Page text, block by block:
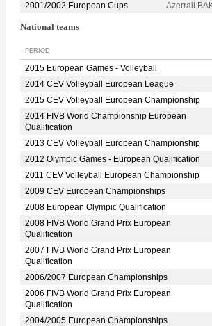
2001/2002 European Cups
Azerrail
National teams
PERIOD
2015 European Games - Volleyball
2014 CEV Volleyball European League
2015 CEV Volleyball European Championship
2014 FIVB World Championship European
Qualification
2013 CEV Volleyball European Championship
2012 Olympic Games - European Qualification
2011 CEV Volleyball European Championship
2009 CEV European Championships
2008 European Olympic Qualification
2008 FIVB World Grand Prix European
Qualification
2007 FIVB World Grand Prix European
Qualification
2006/2007 European Championships
2006 FIVB World Grand Prix European
Qualification
2004/2005 European Championships